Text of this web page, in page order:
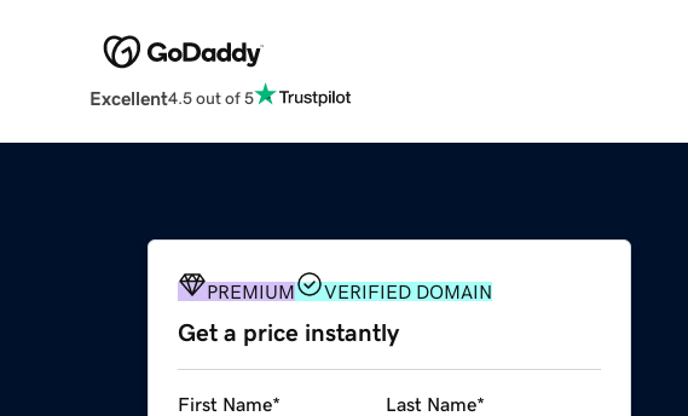
Excellent4.5 out of 5
PREMIUM VERIFIED DOMAIN
Get a price instantly
First Name* Last Name*